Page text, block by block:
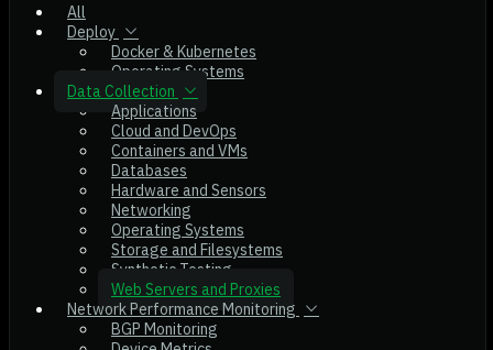
All
Deploy
Docker & Kubernetes
Operating Systems
Data Collection
Applications
Cloud and DevOps
Containers and VMs
Databases
Hardware and Sensors
Networking
Operating Systems
Storage and Filesystems
Synthetic Testing
Web Servers and Proxies
Network Performance Monitoring
BGP Monitoring